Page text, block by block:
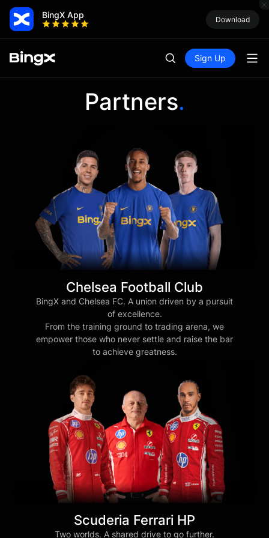
BingX App Download
Sign Up
Partners.
Chelsea Football Club
BingX and Chelsea FC. A union driven by a pursuit
of excellence.
From the training ground to trading arena, we
empower those who never settle and raise the bar
to achieve greatness.
Scuderia Ferrari HP
Two worlds. A shared drive to go further.